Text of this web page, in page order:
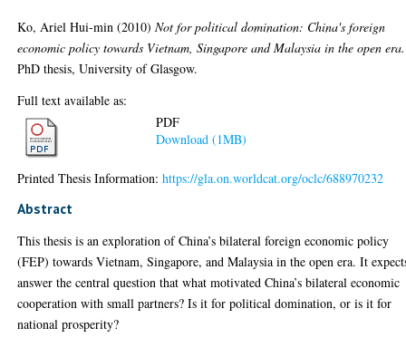
Ko, Ariel Hui-min (2010)Not for political domination: China's foreign
economic policy towards Vietnam, Singapore and Malaysia in the open era.
PhD thesis, University of Glasgow.
Full text available as:
PDF
Download (1MB)
Printed Thesis Information:https://gla.on.worldcat.org/oclc/688970232
Abstract
This thesis is an exploration of China’s bilateral foreign economic policy
(FEP) towards Vietnam, Singapore, and Malaysia in the open era. It
answer the central question that what motivated China’s bilateral economic
cooperation with small partners? Is it for political domination, or is it for
national prosperity?